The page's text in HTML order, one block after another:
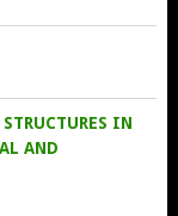
IN
AND